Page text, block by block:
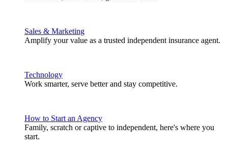
Sales & Marketing
Amplify your value as a trusted independent insurance agent.
Technology
Work smarter, serve better and stay competitive.
How to Start an Agency
Family, scratch or captive to independent, here's where you
start.